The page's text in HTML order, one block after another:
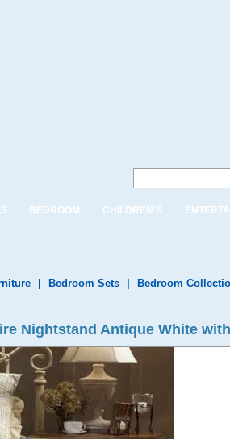
BEDROOM CHILDREN'S
Bedroom Sets
Bedroom
Nightstand Antique White